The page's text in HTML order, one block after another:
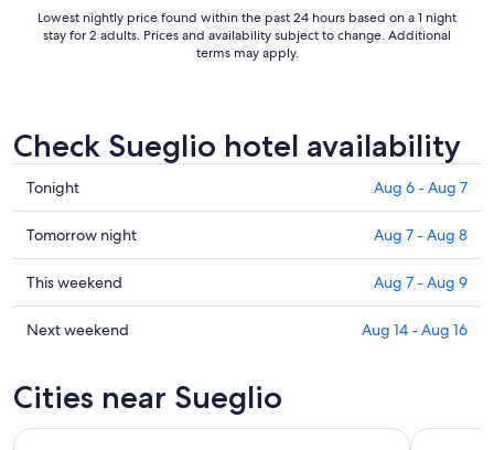
Lowest nightly price found within the past 24 hours based on a 1 night
stay for 2 adults. Prices and availability subject to change. Additional
terms may apply.
Check Sueglio hotel availability
Check
prices
in
Sueglio
for
tonight,
Aug
Aug
Tonight Aug 6 - Aug 7
Check
prices
in
Sueglio
for
Aug
Tomorrow night Aug 7 - Aug 8
Check
prices
in
this
This weekend Aug 7 - Aug 9
Check
Sueglio
for
Next weekend Aug 14 - Aug 16
Cities near Sueglio